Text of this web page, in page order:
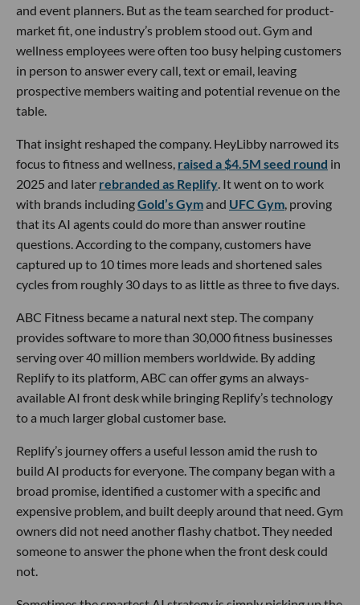
and event planners. But as the team searched for product-
market fit, one industry’s problem stood out. Gym and
wellness employees were often too busy helping customers
in person to answer every call, text or email, leaving
prospective members waiting and potential revenue on the
table.
That insight reshaped the company. HeyLibby narrowed its
focus to fitness and wellness, raised a $4.5M seed round in
2025 and later rebranded as Replify . It went on to work
with brands includingGold’s Gymand UFC Gym , proving
that its AI agents could do more than answer routine
questions. According to the company, customers have
captured up to 10 times more leads and shortened sales
cycles from roughly 30 days to as little as three to five days.
ABC Fitness became a natural next step. The company
provides software to more than 30,000 fitness businesses
serving over 40 million members worldwide. By adding
Replify to its platform, ABC can offer gyms an always-
available AI front desk while bringing Replify’s technology
to a much larger global customer base.
Replify’s journey offers a useful lesson amid the rush to
build AI products for everyone. The company began with a
broad promise, identified a customer with a specific and
expensive problem, and built deeply around that need. Gym
owners did not need another flashy chatbot. They needed
someone to answer the phone when the front desk could
not.